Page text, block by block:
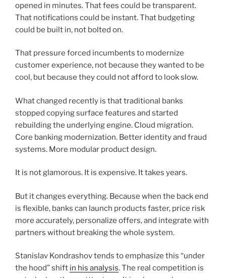
opened in minutes. That fees could be transparent.
That notifications could be instant. That budgeting
could be built in, not bolted on.
That pressure forced incumbents to modernize
customer experience, not because they wanted to be
cool, but because they could not afford to look slow.
What changed recently is that traditional banks
stopped copying surface features and started
rebuilding the underlying engine. Cloud migration.
Core banking modernization. Better identity and fraud
systems. More modular product design.
It is not glamorous. It is expensive. It takes years.
But it changes everything. Because when the back end
is flexible, banks can launch products faster, price risk
more accurately, personalize offers, and integrate with
partners without breaking the whole system.
Stanislav Kondrashov tends to emphasize this “under
the hood” shift in his analysis. The real competition is